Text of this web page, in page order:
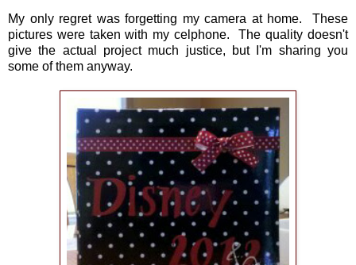
My only regret was forgetting my camera at home. These
pictures were taken with my celphone. The quality doesn't
give the actual project much justice, but I'm sharing you
some of them anyway.